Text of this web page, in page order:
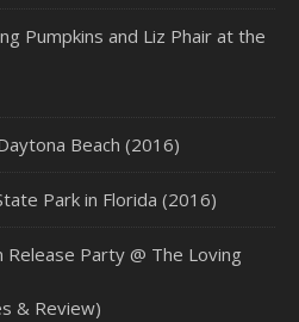
Pumpkins and Liz Phair at the
Beach (2016)
Park in Florida (2016)
Party @ The Loving
& Review)